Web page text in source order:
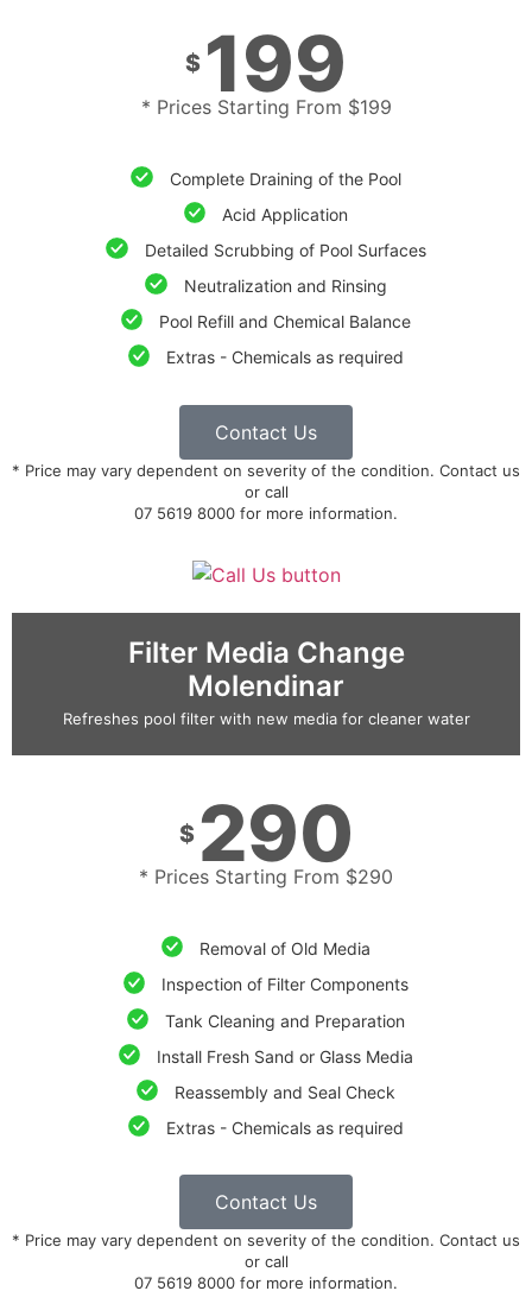
$ 199
* Prices Starting From $199
Complete Draining of the Pool
Acid Application
Detailed Scrubbing of Pool Surfaces
Neutralization and Rinsing
Pool Refill and Chemical Balance
Extras - Chemicals as required
Contact Us
* Price may vary dependent on severity of the condition. Contact us
or call
07 5619 8000 for more information.
Filter Media Change
Molendinar
Refreshes pool filter with new media for cleaner water
$ 290
* Prices Starting From $290
Removal of Old Media
Inspection of Filter Components
Tank Cleaning and Preparation
Install Fresh Sand or Glass Media
Reassembly and Seal Check
Extras - Chemicals as required
Contact Us
* Price may vary dependent on severity of the condition. Contact us
or call
07 5619 8000 for more information.